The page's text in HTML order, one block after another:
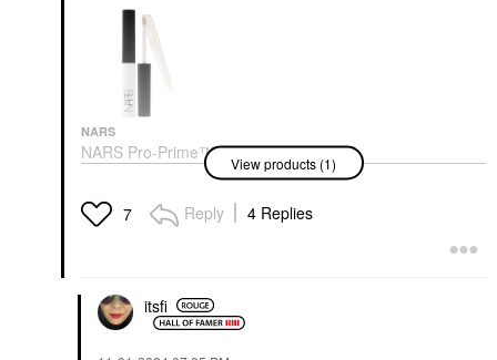
NARS
NARS Pro-Prime™
Smudge Proof
Original
Eye Primer
View products (1)
7 Reply 4 Replies
itsfi